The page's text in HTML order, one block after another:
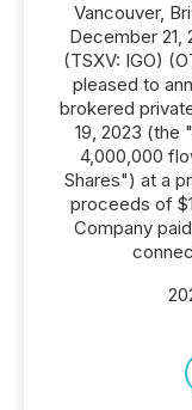
Vancouver,
December 21,
(TSXV: IGO)
pleased to
brokered
19, 2023 (the
4,000,000
Shares") at a
proceeds of
Company